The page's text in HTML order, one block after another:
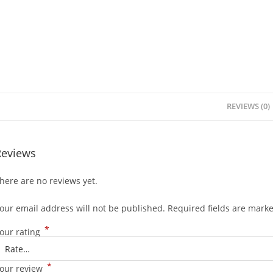
REVIEWS (0)
are no reviews yet.
email address will not be published. Required fields are
rating *
review *